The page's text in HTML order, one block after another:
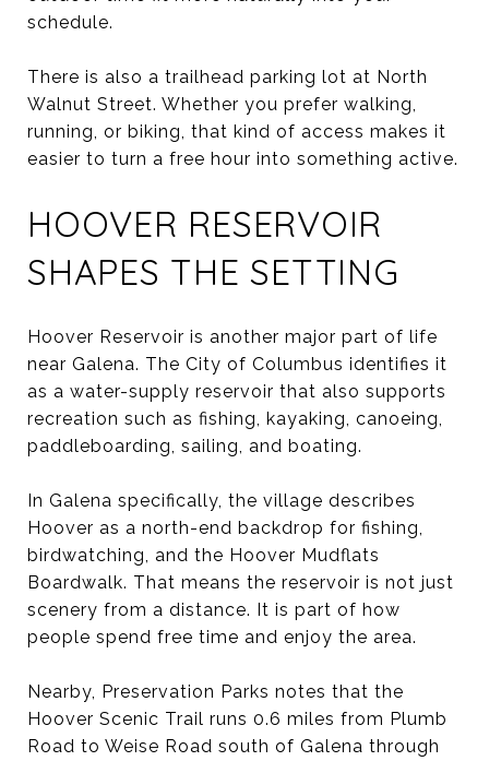
schedule.
There is also a trailhead parking lot at North
Walnut Street. Whether you prefer walking,
running, or biking, that kind of access makes it
easier to turn a free hour into something active.
HOOVER RESERVOIR
SHAPES THE SETTING
Hoover Reservoir is another major part of life
near Galena. The City of Columbus identifies it
as a water-supply reservoir that also supports
recreation such as fishing, kayaking, canoeing,
paddleboarding, sailing, and boating.
In Galena specifically, the village describes
Hoover as a north-end backdrop for fishing,
birdwatching, and the Hoover Mudflats
Boardwalk. That means the reservoir is not just
scenery from a distance. It is part of how
people spend free time and enjoy the area.
Nearby, Preservation Parks notes that the
Hoover Scenic Trail runs 0.6 miles from Plumb
Road to Weise Road south of Galena through